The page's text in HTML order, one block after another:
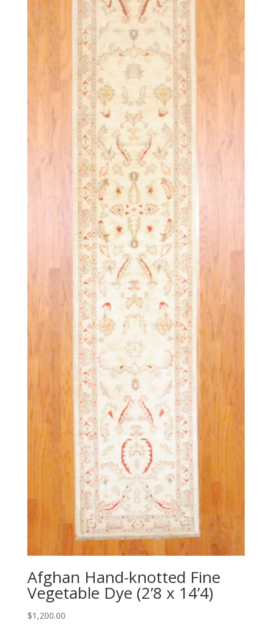
Afghan Hand-knotted Fine
Vegetable Dye (2’8 x 14’4)
$1,200.00